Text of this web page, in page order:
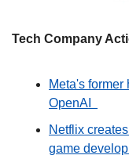
Tech Company
Meta's
OpenAI
Netflix
game